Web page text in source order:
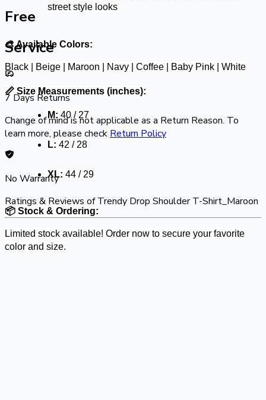
street style looks
🎨 Available Colors:
Black | Beige | Maroon | Navy | Coffee | Baby Pink | White
📏 Size Measurements (inches):
M: 40 / 27
L: 42 / 28
XL: 44 / 29
📦 Stock & Ordering:
Limited stock available! Order now to secure your favorite
color and size.
Free
Service
7 Days Returns
Change of mind is not applicable as a Return Reason. To
learn more, please check Return Policy
No Warranty
Ratings & Reviews ofTrendy Drop Shoulder T-Shirt_Maroon